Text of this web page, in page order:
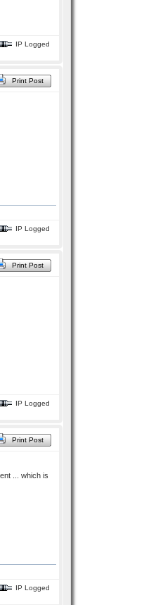
IP Logged
Print Post
IP Logged
Print Post
IP Logged
Print Post
... which is
IP Logged